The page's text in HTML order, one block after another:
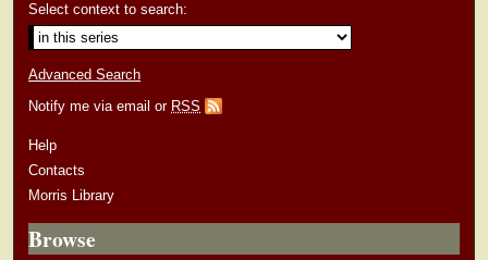
Select context to search:
Advanced Search
Notify me via email or RSS
Help
Contacts
Morris Library
Browse